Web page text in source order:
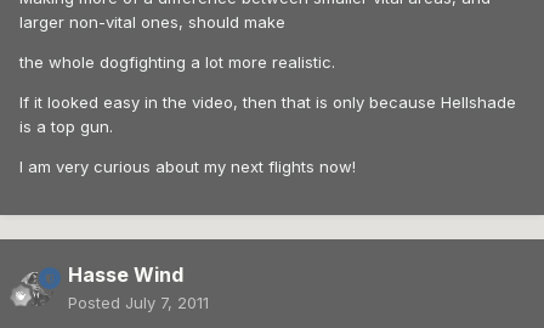
larger non-vital ones, should make
the whole dogfighting a lot more realistic.
If it looked easy in the video, then that is only because Hellshade
is a top gun.
I am very curious about my next flights now!
Hasse Wind
Posted July 7, 2011